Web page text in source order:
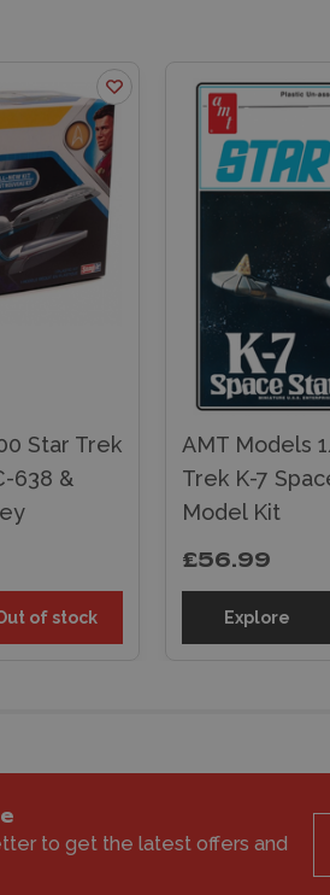
Star Trek
638 &
of stock
AMT Models
Trek K-7
Model Kit
£56.99
Explore
to get the latest offers and